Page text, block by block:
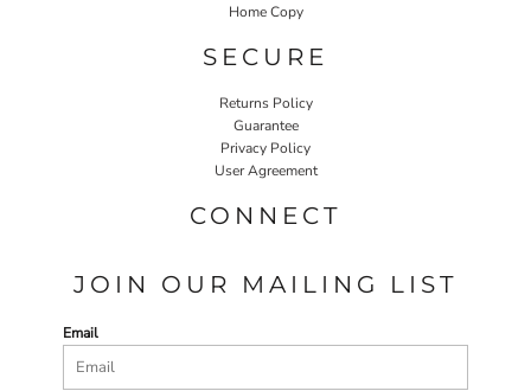
Home Copy
SECURE
Returns Policy
Guarantee
Privacy Policy
User Agreement
CONNECT
JOIN OUR MAILING LIST
Email